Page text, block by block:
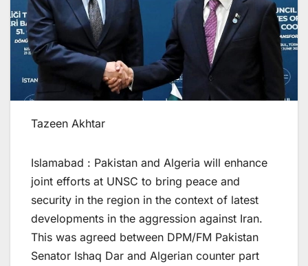
Tazeen Akhtar
Islamabad : Pakistan and Algeria will enhance
joint efforts at UNSC to bring peace and
security in the region in the context of latest
developments in the aggression against Iran.
This was agreed between DPM/FM Pakistan
Senator Ishaq Dar and Algerian counter part